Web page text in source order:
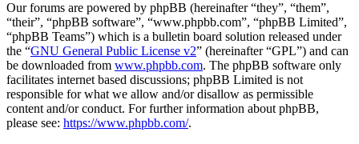
Our forums are powered by phpBB (hereinafter “they”, “them”,
“their”, “phpBB software”, “www.phpbb.com”, “phpBB Limited”,
“phpBB Teams”) which is a bulletin board solution released under
the “GNU General Public License v2” (hereinafter “GPL”) and can
be downloaded from www.phpbb.com. The phpBB software only
facilitates internet based discussions; phpBB Limited is not
responsible for what we allow and/or disallow as permissible
content and/or conduct. For further information about phpBB,
please see: https://www.phpbb.com/.